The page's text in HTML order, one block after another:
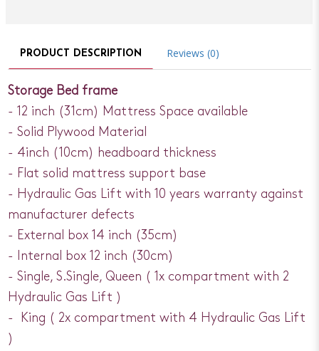
PRODUCT DESCRIPTION Reviews (0)
Storage Bed frame
- 12 inch (31cm) Mattress Space available
- Solid Plywood Material
- 4inch (10cm) headboard thickness
- Flat solid mattress support base
- Hydraulic Gas Lift with 10 years warranty against
manufacturer defects
- External box 14 inch (35cm)
- Internal box 12 inch (30cm)
- Single, S.Single, Queen ( 1x compartment with 2
Hydraulic Gas Lift )
- King ( 2x compartment with 4 Hydraulic Gas Lift
)